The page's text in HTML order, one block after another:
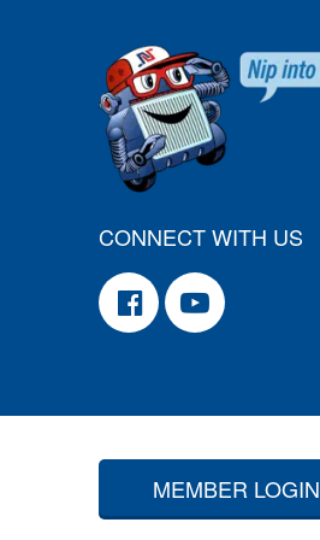
CONNECT WITH US
MEMBER LOGIN